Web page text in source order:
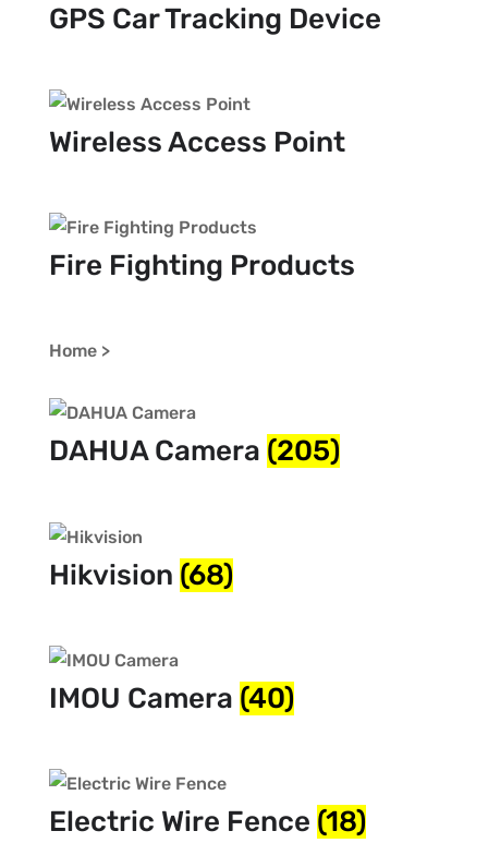
GPS Car Tracking Device
Wireless Access Point
Fire Fighting Products
Home >
DAHUA Camera (205)
Hikvision (68)
IMOU Camera (40)
Electric Wire Fence (18)